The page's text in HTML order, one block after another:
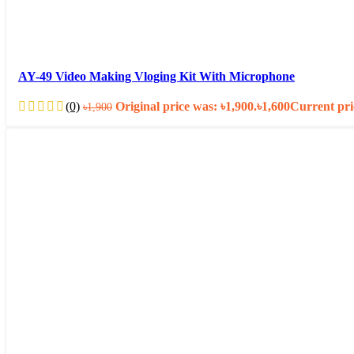
AY-49 Video Making Vloging Kit With Microphone
(0) ৳1,900 Original price was: ৳1,900.৳1,600Current